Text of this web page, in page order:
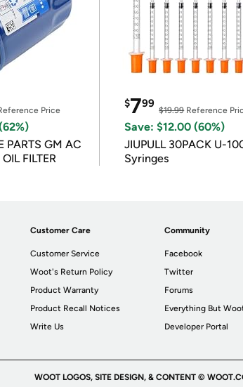
Price
PARTS GM AC
FILTER
$799
$19.99Reference
Save: $12.00 (60%)
JIUPULL 30PACK U-
Syringes
Customer Care
Customer Service
Woot's Return Policy
Product Warranty
Product Recall Notices
Write Us
Community
Facebook
Twitter
Forums
Everything But
Developer Portal
WOOT LOGOS, SITE DESIGN, & CONTENT ©